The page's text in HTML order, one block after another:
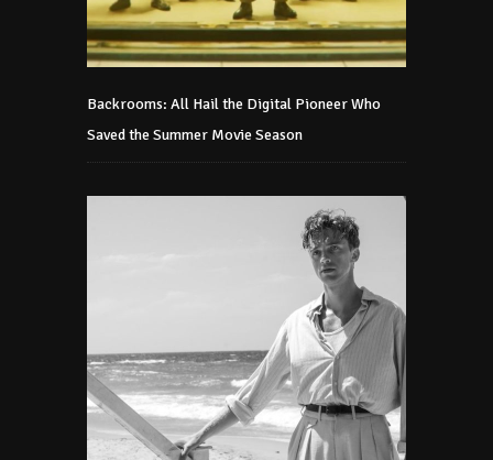
Backrooms: All Hail the Digital Pioneer Who
Saved the Summer Movie Season